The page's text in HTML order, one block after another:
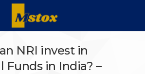
NRI invest in
Funds in India? –